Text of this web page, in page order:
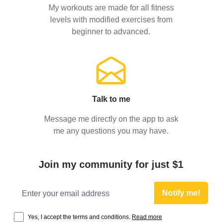
My workouts are made for all fitness
levels with modified exercises from
beginner to advanced.
Talk to me
Message me directly on the app to ask
me any questions you may have.
Join my community for just $1
Notify me!
Yes, I accept the terms and conditions. Read more